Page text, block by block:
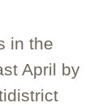
in the
April by